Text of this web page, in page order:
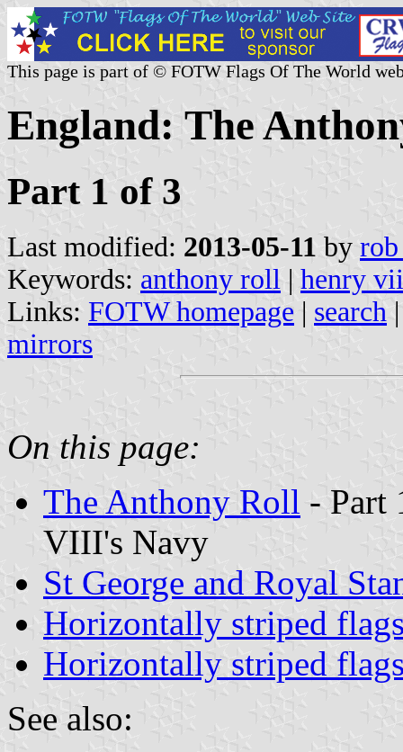
This page is part of © FOTW Flags Of The World
England: The
Part 1 of 3
Last modified: 2013-05-11 by rob
Keywords: anthony roll | henry
Links: FOTW homepage | search
mirrors
On this page:
The Anthony Roll - Part
VIII's Navy
St George and Royal
Horizontally striped
Horizontally striped
See also: